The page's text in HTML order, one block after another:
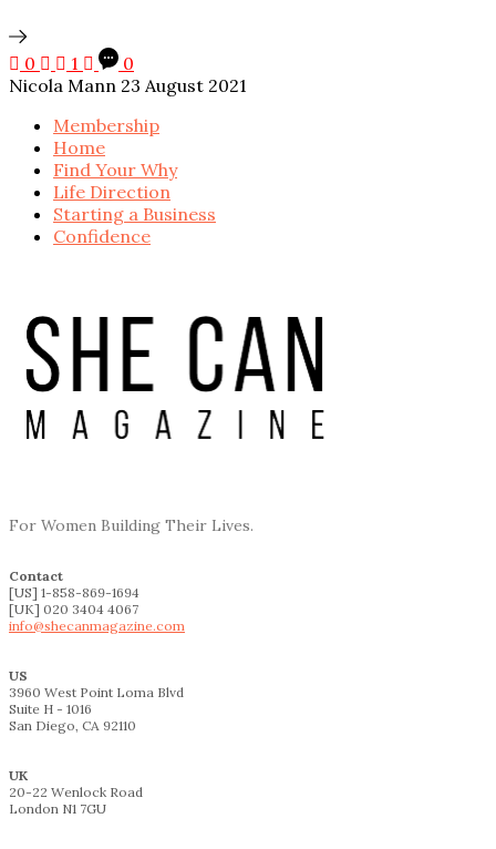
0 1
0
Nicola Mann 23 August 2021
Membership
Home
Find Your Why
Life Direction
Starting a Business
Confidence
For Women Building Their Lives.
Contact
[US] 1-858-869-1694
[UK] 020 3404 4067
info@shecanmagazine.com
US
3960 West Point Loma Blvd
Suite H - 1016
San Diego, CA 92110
UK
20-22 Wenlock Road
London N1 7GU